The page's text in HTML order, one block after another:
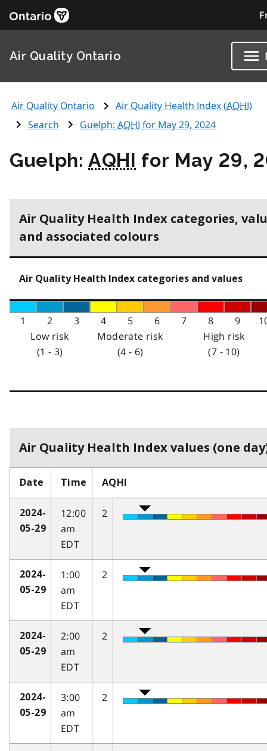
Air Quality Ontario
Air Quality Ontario Air Quality Health Index (AQHI)
Search
Guelph: AQHI for May 29, 2024
Guelph:AQHI for May 29,
Air Quality Health Index categories,
and associated colours
Air Quality Health Index categories and values
1 2 3 4 5 6 7 8 9
Low risk
(1 - 3)
Moderate risk
(4 - 6)
High risk
(7 - 10)
Air Quality Health Index values (one
Date Time AQHI
2024-
05-29
12:00
am
EDT
2
2024-
05-29
1:00
am
EDT
2
2024-
05-29
2:00
am
EDT
2
2024-
05-29
3:00
am
EDT
2